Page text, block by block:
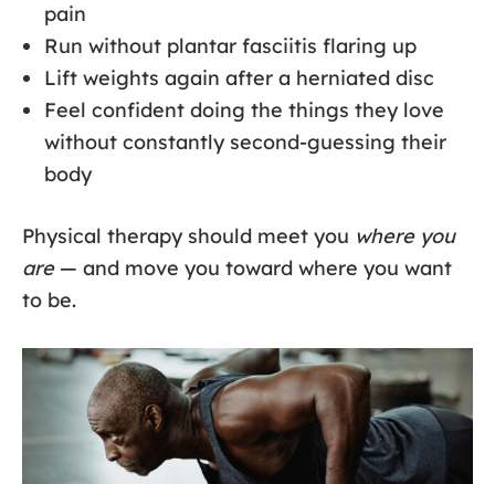
pain
Run without plantar fasciitis flaring up
Lift weights again after a herniated disc
Feel confident doing the things they love
without constantly second-guessing their
body
Physical therapy should meet you where you
are— and move you toward where you want
to be.